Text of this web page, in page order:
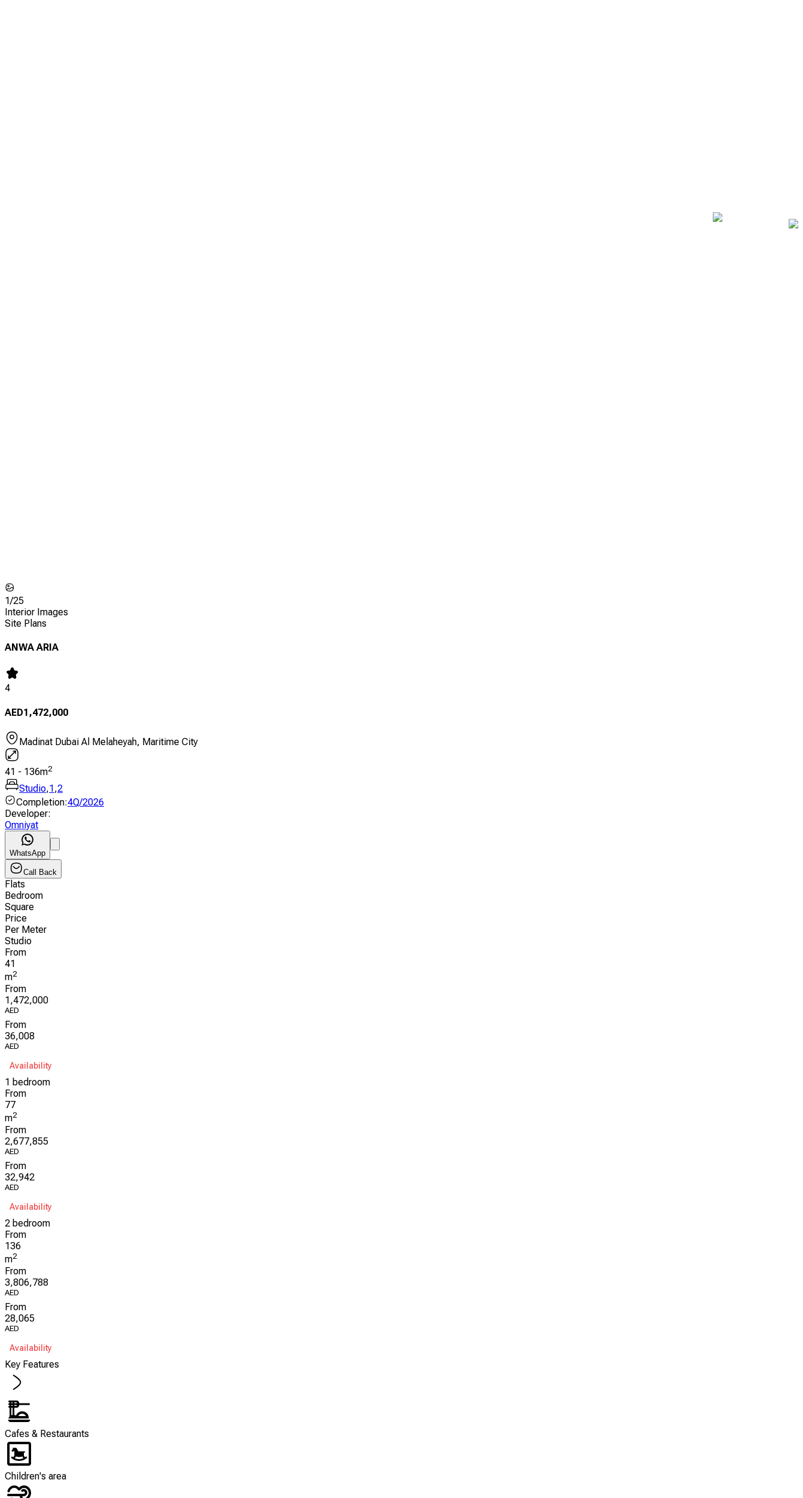
1/25
Interior Images
Site Plans
ANWA ARIA
4
AED1,472,000
Madinat Dubai Al Melaheyah, Maritime City
41 - 136m2
Studio,1 ,2
Completion:4Q/2026
Developer:
Omniyat
WhatsApp
Call Back
Flats
Bedroom
Square
Price
Per Meter
Studio
From
41
m2
From
1,472,000
AED
From
36,008
AED
Availability
1 bedroom
From
77
m2
From
2,677,855
AED
From
32,942
AED
Availability
2 bedroom
From
136
m2
From
3,806,788
AED
From
28,065
AED
Availability
Key Features
Cafes & Restaurants
Children's area